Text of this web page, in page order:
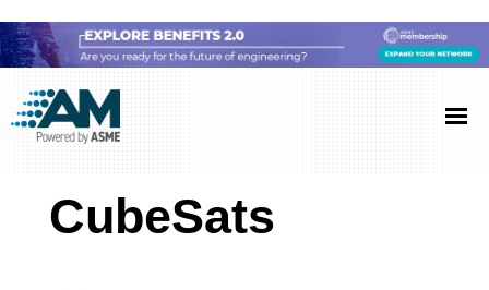
to
main
content
to
primary
sidebar
to
footer
Additive
Manufacturing
(AM)
AM
showcases
latestCubeSats